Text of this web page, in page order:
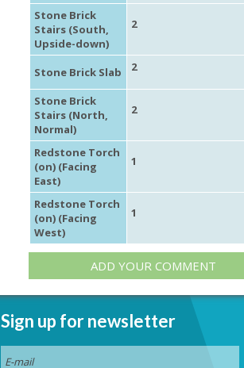
Stone Brick
Stairs (South,
Upside-down)
2
Stone Brick Slab 2
Stone Brick
Stairs (North,
Normal)
2
Redstone Torch
(on) (Facing
East)
1
Redstone Torch
(on) (Facing
West)
1
ADD YOUR COMMENT
Sign up for newsletter